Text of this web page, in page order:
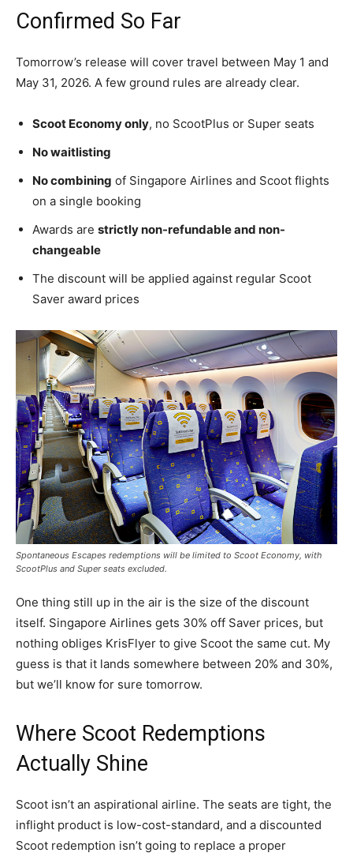
Confirmed So Far
Tomorrow’s release will cover travel between May 1 and
May 31, 2026. A few ground rules are already clear.
Scoot Economy only, no ScootPlus or Super seats
No waitlisting
No combining of Singapore Airlines and Scoot flights
on a single booking
Awards are strictly non-refundable and non-
changeable
The discount will be applied against regular Scoot
Saver award prices
Spontaneous Escapes redemptions will be limited to Scoot Economy, with
ScootPlus and Super seats excluded.
One thing still up in the air is the size of the discount
itself. Singapore Airlines gets 30% off Saver prices, but
nothing obliges KrisFlyer to give Scoot the same cut. My
guess is that it lands somewhere between 20% and 30%,
but we’ll know for sure tomorrow.
Where Scoot Redemptions
Actually Shine
Scoot isn’t an aspirational airline. The seats are tight, the
inflight product is low-cost-standard, and a discounted
Scoot redemption isn’t going to replace a proper